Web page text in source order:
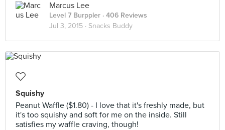
Marcus Lee
Level 7 Burppler · 406 Reviews
Jul 3, 2015 · Snacks Buddy
Squishy
Peanut Waffle ($1.80) - I love that it's freshly made, but
it's too squishy and soft for me on the inside. Still
satisfies my waffle craving, though!